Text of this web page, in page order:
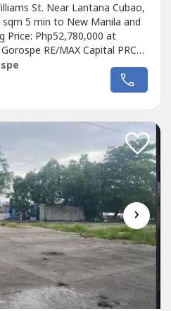
St. Near Lantana Cubao,
5 min to New Manila and
Price: Php52,780,000 at
RE/MAX Capital PRC
›